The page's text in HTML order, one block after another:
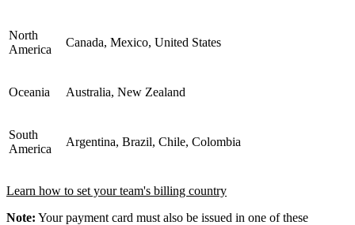
North
America
Canada, Mexico, United States
Oceania Australia, New Zealand
South
America
Argentina, Brazil, Chile, Colombia
Learn how to set your team's billing country
Note: Your payment card must also be issued in one of these